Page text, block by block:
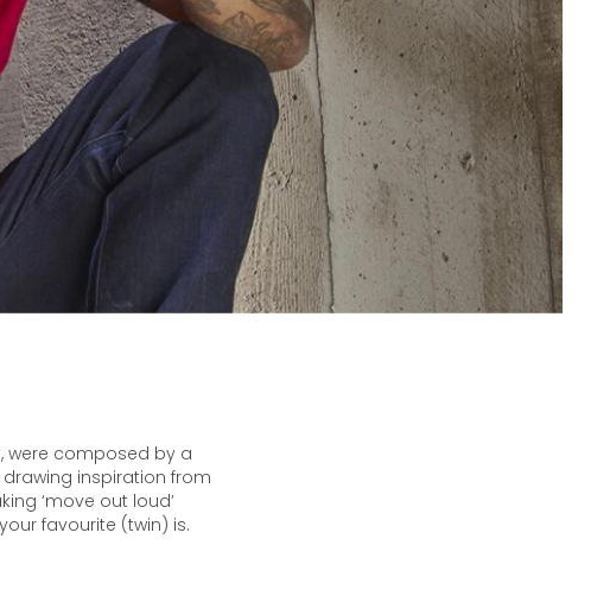
were composed by a
drawing inspiration from
‘move out loud’
favourite (twin) is.